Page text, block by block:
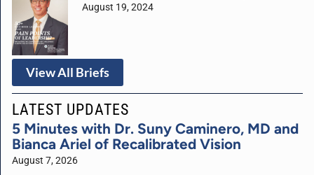
August 19, 2024
View All Briefs
LATEST UPDATES
5 Minutes with Dr. Suny Caminero, MD and
Bianca Ariel of Recalibrated Vision
August 7, 2026